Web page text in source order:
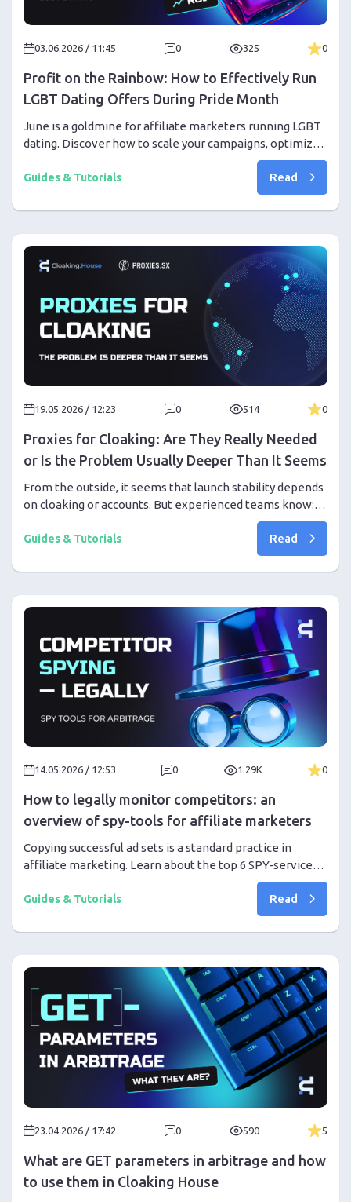
03.06.2026 / 11:45 0 325 0
Profit on the Rainbow: How to Effectively Run
LGBT Dating Offers During Pride Month
June is a goldmine for affiliate marketers running LGBT
dating. Discover how to scale your campaigns, optimize
creatives, and protect your traffic during Pride Month.
Guides & Tutorials Read
19.05.2026 / 12:23 0 514 0
Proxies for Cloaking: Are They Really Needed
or Is the Problem Usually Deeper Than It Seems
From the outside, it seems that launch stability depends
on cloaking or accounts. But experienced teams know:
most problems arise from infrastructure noise even
before the first results.
Guides & Tutorials Read
14.05.2026 / 12:53 0 1.29K 0
How to legally monitor competitors: an
overview of spy-tools for affiliate marketers
Copying successful ad sets is a standard practice in
affiliate marketing. Learn about the top 6 SPY-services
in 2026 and how to properly use them to increase your
profit.
Guides & Tutorials Read
23.04.2026 / 17:42 0 590 5
What are GET parameters in arbitrage and how
to use them in Cloaking House